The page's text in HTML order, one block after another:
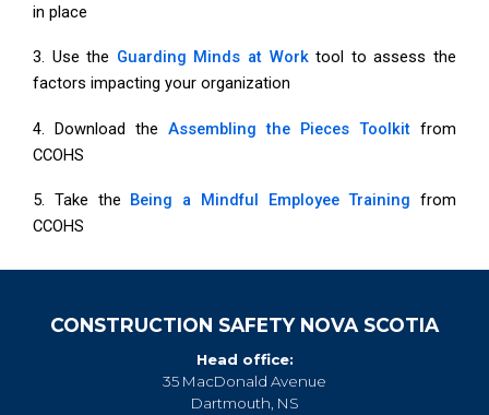
in place
3. Use the Guarding Minds at Worktool to assess the
factors impacting your organization
4. Download the Assembling the Pieces Toolkit from
CCOHS
5. Take the Being a Mindful Employee Training from
CCOHS
CONSTRUCTION SAFETY NOVA SCOTIA
Head office:
35 MacDonald Avenue
Dartmouth, NS